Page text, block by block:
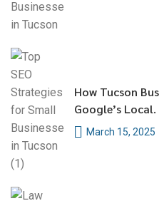
How Tucson
Google’s Local.
March 15, 2025